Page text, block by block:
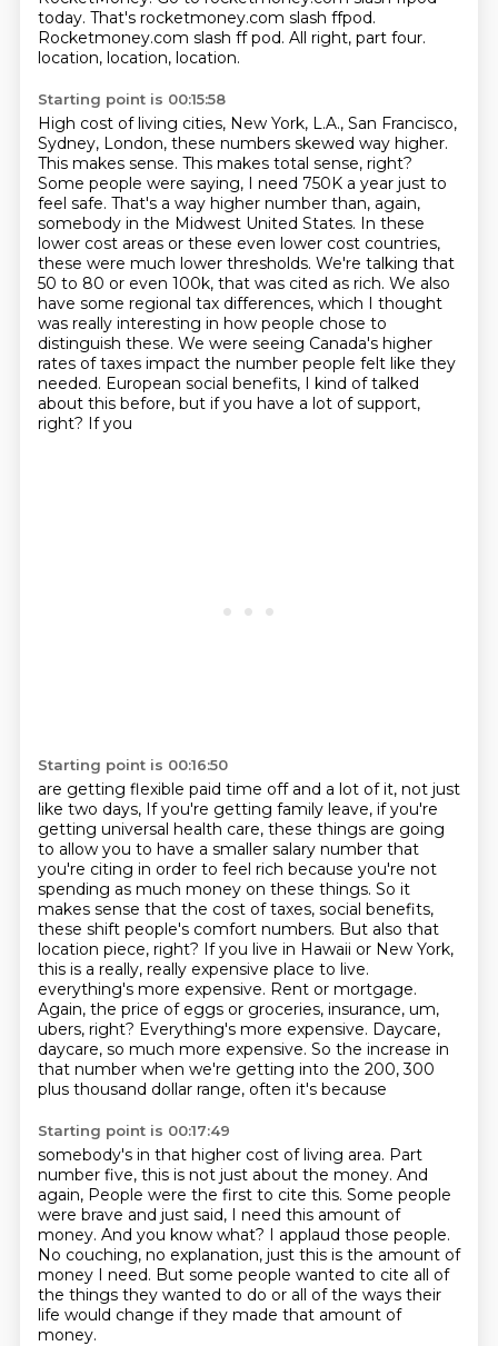
today. That's rocketmoney.com slash ffpod.
Rocketmoney.com slash ff pod. All right, part four.
location, location, location.
Starting point is 00:15:58
High cost of living cities, New York, L.A., San Francisco,
Sydney, London, these numbers skewed way higher.
This makes sense. This makes total sense, right?
Some people were saying, I need 750K a year just to
feel safe. That's a way higher number than, again,
somebody in the Midwest United States. In these
lower cost areas or these even lower cost countries,
these were much lower thresholds. We're talking that
50 to 80 or even 100k, that was cited as rich. We also
have some regional tax differences, which I thought
was really interesting in how people chose to
distinguish these. We were seeing Canada's higher
rates of taxes impact the number people felt like they
needed. European social benefits, I kind of talked
about this before, but if you have a lot of support,
right? If you
Starting point is 00:16:50
are getting flexible paid time off and a lot of it, not just
like two days, If you're getting family leave, if you're
getting universal health care, these things are going
to allow you to have a smaller salary number that
you're citing in order to feel rich because you're not
spending as much money on these things. So it
makes sense that the cost of taxes, social benefits,
these shift people's comfort numbers. But also that
location piece, right? If you live in Hawaii or New York,
this is a really, really expensive place to live.
everything's more expensive. Rent or mortgage.
Again, the price of eggs or groceries, insurance, um,
ubers, right? Everything's more expensive. Daycare,
daycare, so much more expensive. So the increase in
that number when we're getting into the 200, 300
plus thousand dollar range, often it's because
Starting point is 00:17:49
somebody's in that higher cost of living area. Part
number five, this is not just about the money. And
again, People were the first to cite this. Some people
were brave and just said, I need this amount of
money. And you know what? I applaud those people.
No couching, no explanation, just this is the amount of
money I need. But some people wanted to cite all of
the things they wanted to do or all of the ways their
life would change if they made that amount of
money.